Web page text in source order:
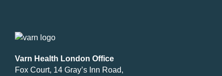
Varn Health London Office
Fox Court, 14 Gray’s Inn Road,